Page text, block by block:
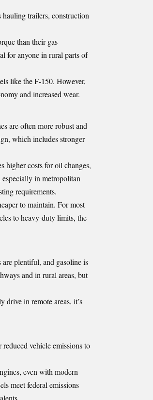
trailers, construction
than their gas
for anyone in rural parts of
like the F-150. However,
and increased wear.
are often more robust and
which includes stronger
higher costs for oil changes,
especially in metropolitan
requirements.
to maintain. For most
to heavy-duty limits, the
plentiful, and gasoline is
and in rural areas, but
drive in remote areas, it’s
vehicle emissions to
even with modern
meet federal emissions